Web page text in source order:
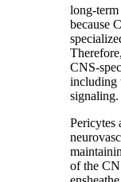
long-term
because
CNS-
including
signaling.
Pericytes
of the